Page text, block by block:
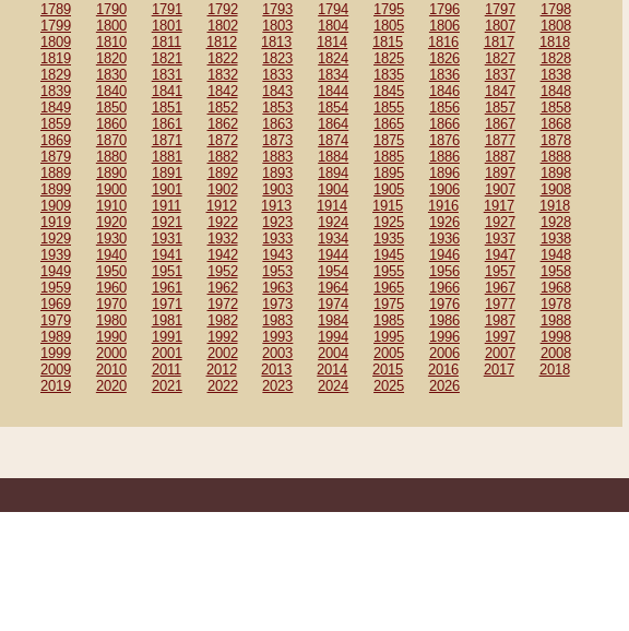
1789 1790 1791 1792 1793 1794 1795 1796 1797
1798
1799
1800 1801 1802 1803 1804 1805 1806 1807
1808
1809
1810 1811 1812 1813 1814 1815 1816 1817
1818
1819
1820 1821 1822 1823 1824 1825 1826 1827
1828
1829
1830 1831 1832 1833 1834 1835 1836 1837
1838
1839
1840 1841 1842 1843 1844 1845 1846 1847
1848
1849
1850 1851 1852 1853 1854 1855 1856 1857
1858
1859
1860 1861 1862 1863 1864 1865 1866 1867
1868
1869
1870 1871 1872 1873 1874 1875 1876 1877
1878
1879
1880 1881 1882 1883 1884 1885 1886 1887
1888
1889
1890 1891 1892 1893 1894 1895 1896 1897
1898
1899
1900 1901 1902 1903 1904 1905 1906 1907
1908
1909
1910 1911 1912 1913 1914 1915 1916 1917
1918
1919
1920 1921 1922 1923 1924 1925 1926 1927
1928
1929
1930 1931 1932 1933 1934 1935 1936 1937
1938
1939
1940 1941 1942 1943 1944 1945 1946 1947
1948
1949
1950 1951 1952 1953 1954 1955 1956 1957
1958
1959
1960 1961 1962 1963 1964 1965 1966 1967
1968
1969
1970 1971 1972 1973 1974 1975 1976 1977
1978
1979
1980 1981 1982 1983 1984 1985 1986 1987
1988
1989
1990 1991 1992 1993 1994 1995 1996 1997
1998
1999
2000 2001 2002 2003 2004 2005 2006 2007
2008
2009
2010 2011 2012 2013 2014 2015 2016 2017
2018
2019
2020 2021 2022 2023 2024 2025 2026